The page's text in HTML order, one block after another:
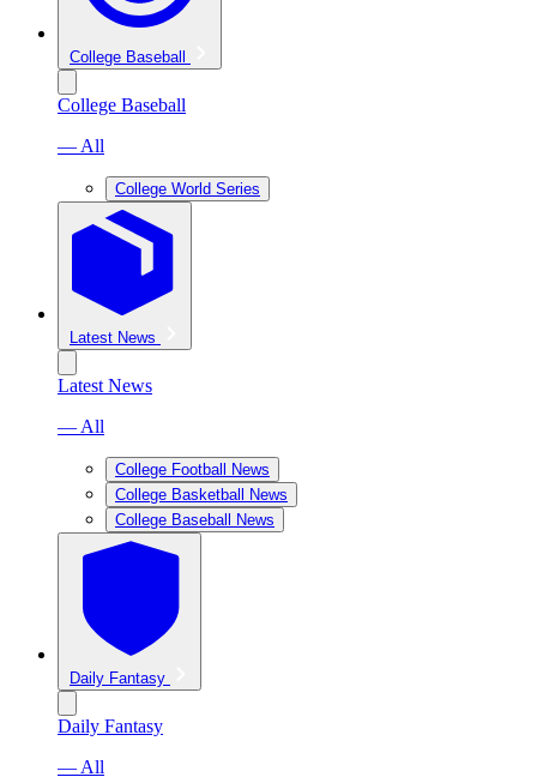
College Baseball
College Baseball
— All
College World Series
Latest News
Latest News
— All
College Football News
College Basketball News
College Baseball News
Daily Fantasy
Daily Fantasy
— All